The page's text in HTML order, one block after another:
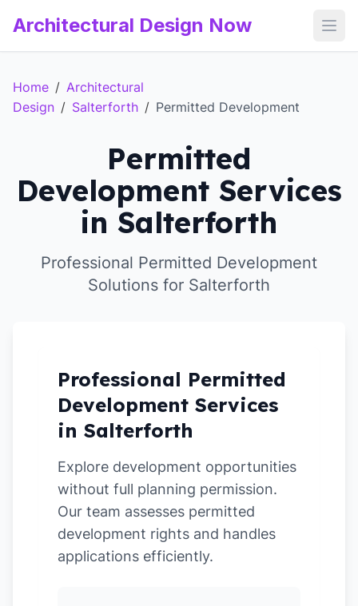
Architectural Design Now
Home / Architectural
Design / Salterforth / Permitted Development
Permitted
Development Services
in Salterforth
Professional Permitted Development
Solutions for Salterforth
Professional Permitted
Development Services
in Salterforth
Explore development opportunities
without full planning permission.
Our team assesses permitted
development rights and handles
applications efficiently.